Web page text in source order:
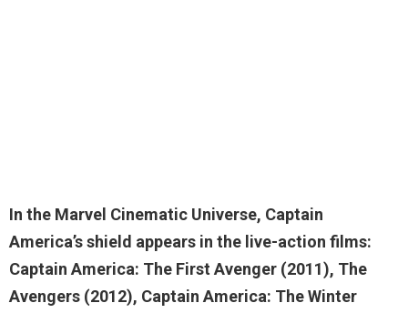
In the Marvel Cinematic Universe, Captain
America’s shield appears in the live-action films:
Captain America: The First Avenger (2011), The
Avengers (2012), Captain America: The Winter